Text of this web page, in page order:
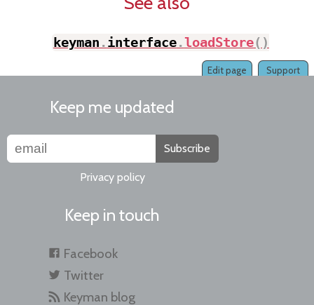
keyman .interface.loadStore( )
Support
Edit page
Keep me updated
Subscribe
Privacy policy
Keep in touch
Facebook
Twitter
Keyman blog